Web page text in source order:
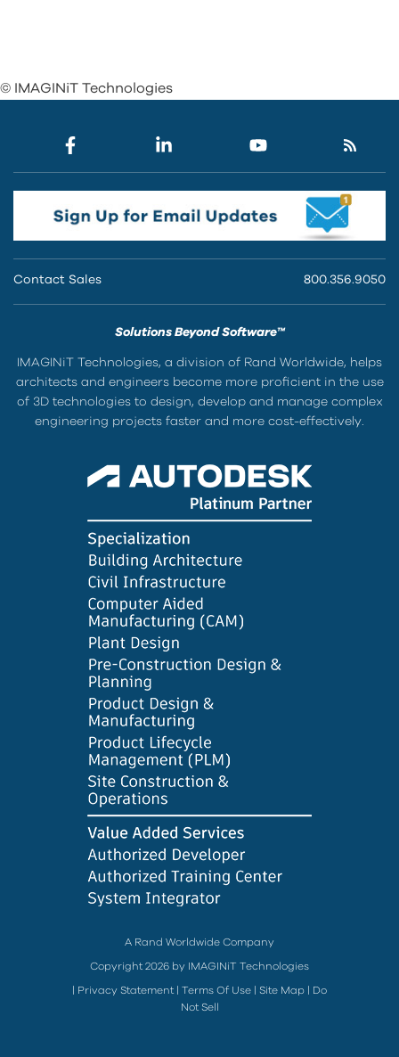
© IMAGINiT Technologies
Contact Sales 800.356.9050
Solutions Beyond Software™
IMAGINiT Technologies, a division of Rand Worldwide, helps
architects and engineers become more proficient in the use
of 3D technologies to design, develop and manage complex
engineering projects faster and more cost-effectively.
A Rand Worldwide Company
Copyright 2026 by IMAGINiT Technologies
Privacy Statement Terms Of Use Site Map
Do
Not Sell